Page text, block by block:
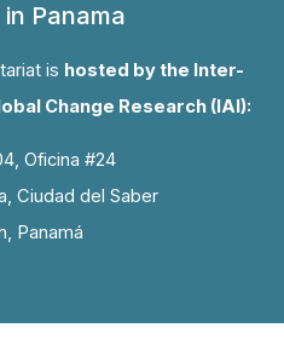
Panama
is hosted by the Inter-
Change Research (IAI):
Oficina #24
Ciudad del Saber
Panamá